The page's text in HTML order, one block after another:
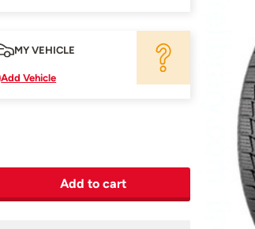
MY VEHICLE
Add Vehicle
Add to cart